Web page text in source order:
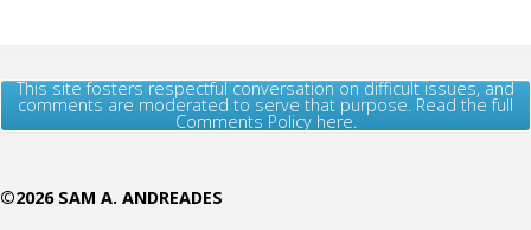
This site fosters respectful conversation on difficult issues, and
comments are moderated to serve that purpose. Read the full
Comments Policy here.
©2026 SAM A. ANDREADES